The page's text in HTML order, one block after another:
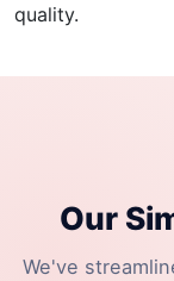
quality.
Our
We've